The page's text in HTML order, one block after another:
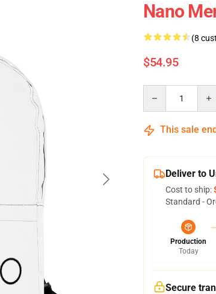
Nano
(8
$54.95
This sale
Deliver to
Cost to ship:
Standard -
Production
Today
Secure